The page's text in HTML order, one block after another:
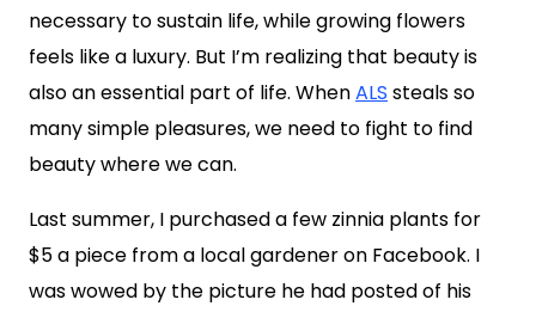
necessary to sustain life, while growing flowers
feels like a luxury. But I’m realizing that beauty is
also an essential part of life. WhenALS steals so
many simple pleasures, we need to fight to find
beauty where we can.
Last summer, I purchased a few zinnia plants for
$5 a piece from a local gardener on Facebook. I
was wowed by the picture he had posted of his